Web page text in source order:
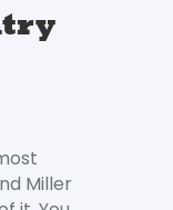
Miller